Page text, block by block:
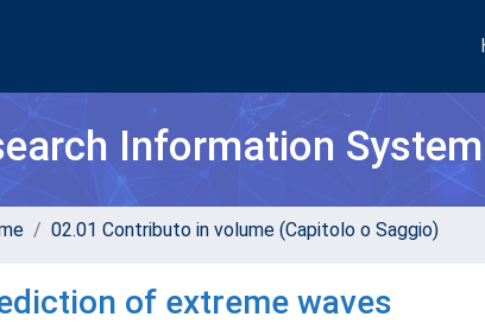
Information System
02.01 Contributo in volume (Capitolo o Saggio)
of extreme waves